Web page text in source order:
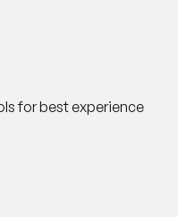
for best experience